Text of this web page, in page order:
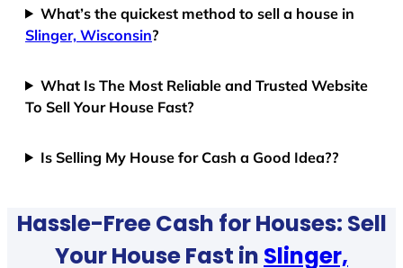
What’s the quickest method to sell a house in
Slinger, Wisconsin?
What Is The Most Reliable and Trusted Website
To Sell Your House Fast?
Is Selling My House for Cash a Good Idea??
Hassle-Free Cash for Houses: Sell
Your House Fast in Slinger,